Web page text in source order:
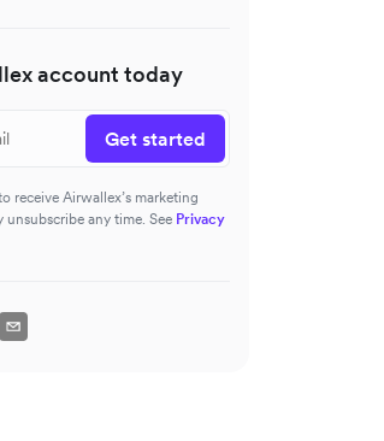
account today
Get started
receive Airwallex’s marketing
any time. See Privacy